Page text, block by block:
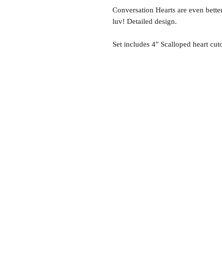
Conversation Hearts are even
luv! Detailed design.
Set includes 4" Scalloped heart